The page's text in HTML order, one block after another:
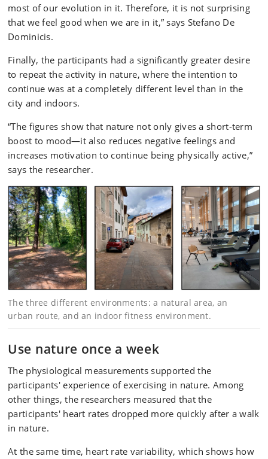
most of our evolution in it. Therefore, it is not surprising
that we feel good when we are in it,” says Stefano De
Dominicis.
Finally, the participants had a significantly greater desire
to repeat the activity in nature, where the intention to
continue was at a completely different level than in the
city and indoors.
“The figures show that nature not only gives a short-term
boost to mood—it also reduces negative feelings and
increases motivation to continue being physically active,”
says the researcher.
The three different environments: a natural area, an
urban route, and an indoor fitness environment.
Use nature once a week
The physiological measurements supported the
participants' experience of exercising in nature. Among
other things, the researchers measured that the
participants' heart rates dropped more quickly after a walk
in nature.
At the same time, heart rate variability, which shows how